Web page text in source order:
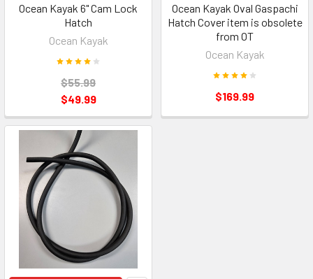
Ocean Kayak 6" Cam Lock
Hatch
Ocean Kayak
$55.99
$49.99
Ocean Kayak Oval Gaspachi
Hatch Cover item is obsolete
from OT
Ocean Kayak
$169.99